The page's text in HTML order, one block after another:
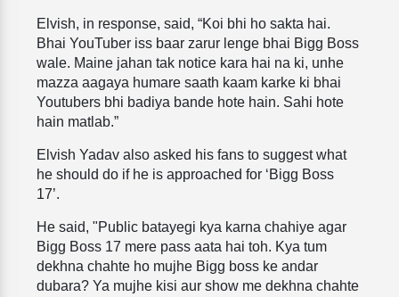
Elvish, in response, said, “Koi bhi ho sakta hai.
Bhai YouTuber iss baar zarur lenge bhai Bigg Boss
wale. Maine jahan tak notice kara hai na ki, unhe
mazza aagaya humare saath kaam karke ki bhai
Youtubers bhi badiya bande hote hain. Sahi hote
hain matlab.”
Elvish Yadav also asked his fans to suggest what
he should do if he is approached for ‘Bigg Boss
17’.
He said, "Public batayegi kya karna chahiye agar
Bigg Boss 17 mere pass aata hai toh. Kya tum
dekhna chahte ho mujhe Bigg boss ke andar
dubara? Ya mujhe kisi aur show me dekhna chahte